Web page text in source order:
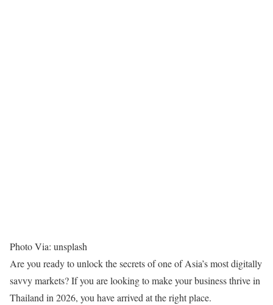
Photo Via: unsplash
Are you ready to unlock the secrets of one of Asia’s most digitally
savvy markets? If you are looking tomake your business thrive in
Thailand in 2026, you have arrived at the right place.